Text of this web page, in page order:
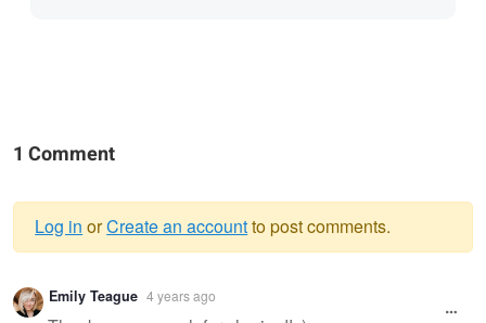
1 Comment
Warning
Log in orCreate an accountto post comments.
Emily Teague 4 years ago